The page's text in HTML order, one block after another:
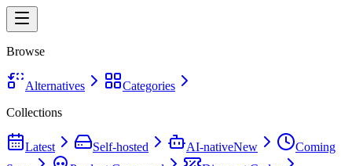
Browse
Alternatives
Categories
Collections
Latest Self-hosted AI-nativeNew
Coming